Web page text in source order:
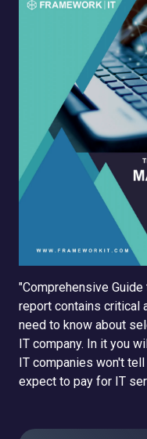
"Comprehensive
report contains critical
need to know about
IT company. In it you
IT companies won't
expect to pay for IT